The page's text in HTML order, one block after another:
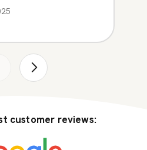
customer reviews: